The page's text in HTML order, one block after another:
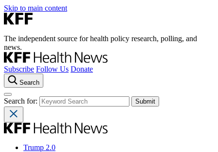
Skip to main content
The independent source for health policy research, polling, and
news.
Subscribe Follow Us Donate
Search
Search for:
Trump 2.0